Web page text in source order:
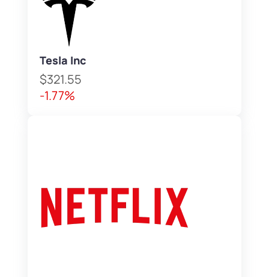
Tesla Inc
$321.55
-1.77%